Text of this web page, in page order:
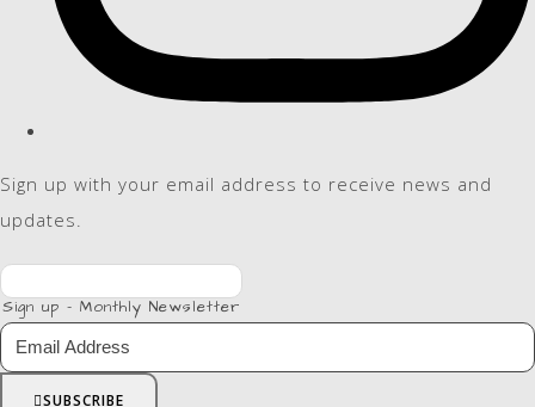
Sign up with your email address to receive news and
updates.
Sign up - Monthly Newsletter
SUBSCRIBE